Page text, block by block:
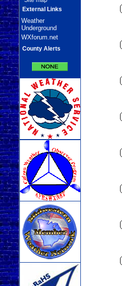
External Links
Weather
Underground
WXforum.net
County Alerts